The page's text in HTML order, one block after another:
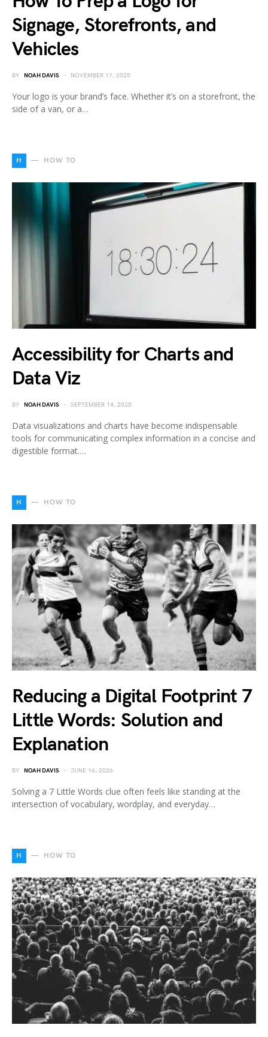
Signage, Storefronts, and
Vehicles
BY NOAH DAVIS NOVEMBER 11, 2025
Your logo is your brand’s face. Whether it’s on a storefront, the
side of a van, or a…
H HOW TO
Accessibility for Charts and
Data Viz
BY NOAH DAVIS SEPTEMBER 14, 2025
Data visualizations and charts have become indispensable
tools for communicating complex information in a concise and
digestible format.…
H HOW TO
Reducing a Digital Footprint 7
Little Words: Solution and
Explanation
BY NOAH DAVIS JUNE 16, 2026
Solving a 7 Little Words clue often feels like standing at the
intersection of vocabulary, wordplay, and everyday…
H HOW TO